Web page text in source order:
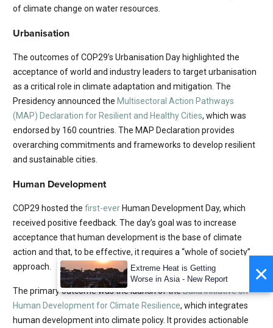
of climate change on water resources.
Urbanisation
The outcomes of COP29’s Urbanisation Day highlighted the
acceptance of world and industry leaders to target urbanisation
as a critical role in climate adaptation and mitigation. The
Presidency announced the Multisectoral Action Pathways
(MAP) Declaration for Resilient and Healthy Cities, which was
endorsed by 160 countries. The MAP Declaration provides
overarching commitments and frameworks to develop resilient
and sustainable cities.
Human Development
COP29 hosted the first-ever Human Development Day, which
received positive feedback. The day’s goal was to increase
acceptance that human development is the base of climate
action and that, to be effective, it requires a “whole of society”
approach.
The primary outcome was the launch of theBaku Initiative on
Human Development for Climate Resilience, which integrates
human development into climate policy. It provides actionable
×
Extreme Heat is Getting
Worse in Asia - New Report